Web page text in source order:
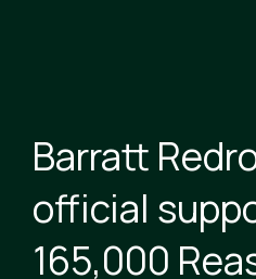
Barratt
official
165,000